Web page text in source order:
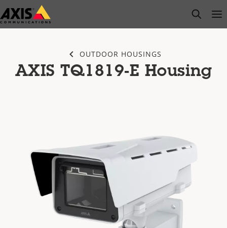
Skip
to
open
OUTDOOR HOUSINGS
AXIS TQ1819-E Housing